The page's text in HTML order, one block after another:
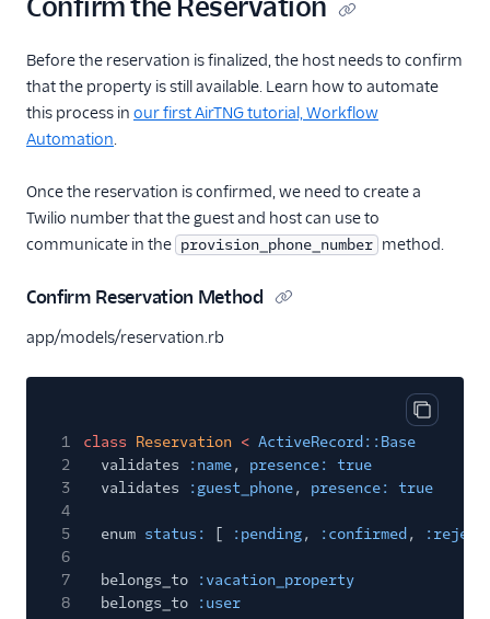
Confirm the Reservation
Before the reservation is finalized, the host needs to confirm
that the property is still available. Learn how to automate
this process in our first AirTNG tutorial, Workflow
Automation.
Once the reservation is confirmed, we need to create a
Twilio number that the guest and host can use to
communicate in the provision_phone_number method.
Confirm Reservation Method
app/models/reservation.rb
Copy
1 class Reservation < ActiveRecord::Base
2
validates :name,
presence: true
3
validates :guest_phone,
presence: true
4
5
enum status: [ :pending, :confirmed ,
6
7
belongs_to
:vacation_property
8
belongs_to
:user